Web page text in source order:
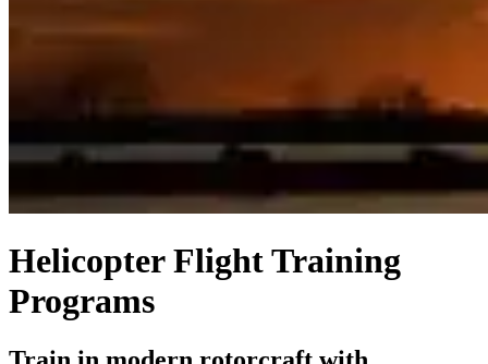
Helicopter Flight Training
Programs